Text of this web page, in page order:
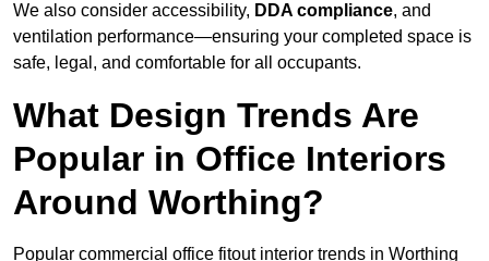
We also consider accessibility, DDA compliance, and
ventilation performance—ensuring your completed space is
safe, legal, and comfortable for all occupants.
What Design Trends Are
Popular in Office Interiors
Around Worthing?
Popular commercial office fitout interior trends in Worthing